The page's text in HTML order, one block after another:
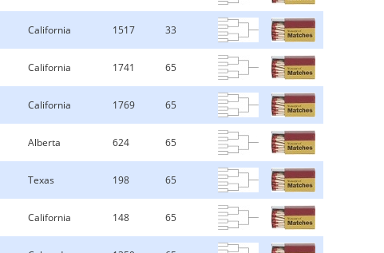
California 1517 33
California 1741 65
California 1769 65
Alberta 624 65
Texas 198 65
California 148 65